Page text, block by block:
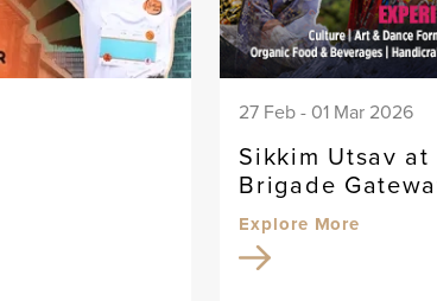
27 Feb - 01 Mar 2026
Sikkim Utsav
Brigade
Explore More